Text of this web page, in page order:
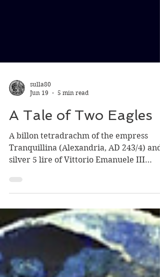
Jun 19
5 min read
A Tale of Two Eagles
A billon tetradrachm of the empress
(Rome, 1926) both showing a frontal
eagle: wings spread and drooping, head
turned to the side, the whole bird filling
wreath, on the other on a bundle of
One is heavy, debased silver, struck in